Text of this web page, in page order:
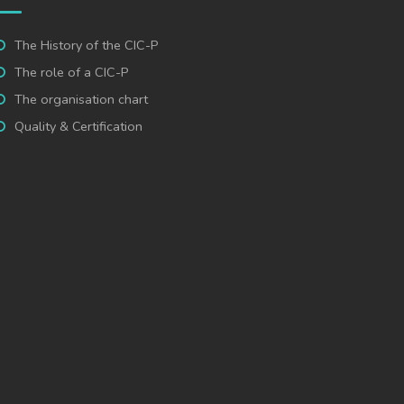
The History of the CIC-P
The role of a CIC-P
The organisation chart
Quality & Certification